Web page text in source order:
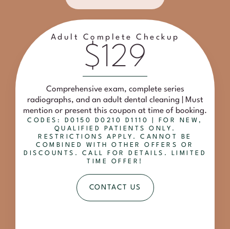
Adult Complete Checkup
$129
Comprehensive exam, complete series
radiographs, and an adult dental cleaning | Must
mention or present this coupon at time of booking.
CODES: D0150 D0210 D1110 | FOR NEW,
QUALIFIED PATIENTS ONLY.
RESTRICTIONS APPLY. CANNOT BE
COMBINED WITH OTHER OFFERS OR
DISCOUNTS. CALL FOR DETAILS. LIMITED
TIME OFFER!
CONTACT US